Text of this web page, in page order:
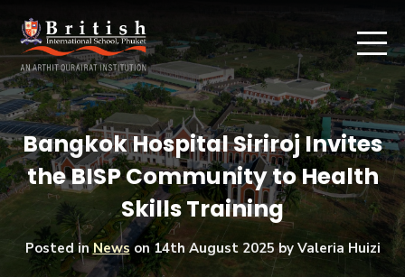
Bangkok Hospital Siriroj Invites
the BISP Community to Health
Skills Training
Posted inNews on14th August 2025by Valeria Huizi